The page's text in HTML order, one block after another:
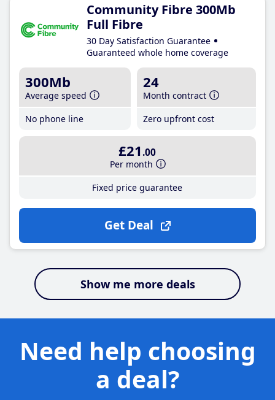
Community Fibre 300Mb
Full Fibre
30 Day Satisfaction Guarantee
Guaranteed whole home coverage
300Mb
Average speed
No phone line
24
Month contract
Zero upfront cost
£21 .00
Per month
Fixed price guarantee
Get Deal
Show me more deals
Need help choosing
a deal?